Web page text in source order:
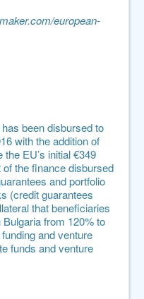
european-
been disbursed to
with the addition of
EU’s initial €349
the finance disbursed
and portfolio
(credit guarantees
that beneficiaries
from 120% to
and venture
funds and venture